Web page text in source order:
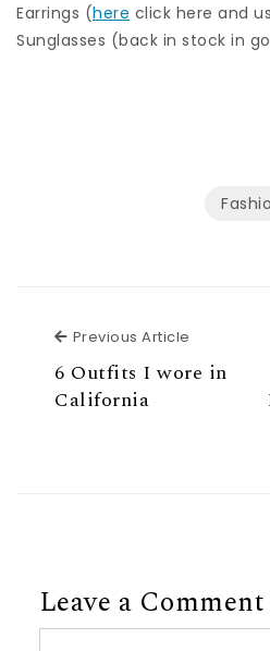
Earrings (here click here and
Sunglasses (back in stock in
Previous Article
6 Outfits I wore in
California
Leave a Comment